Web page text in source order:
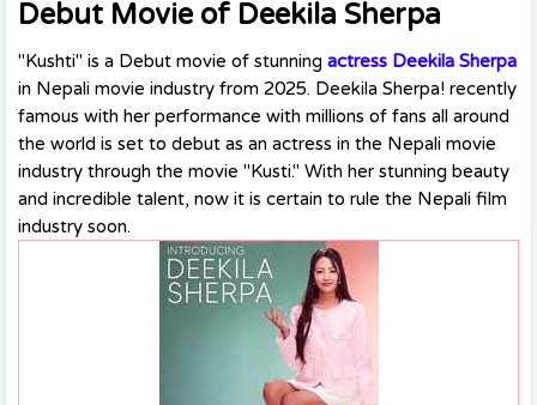
Debut Movie of Deekila Sherpa
"Kushti" is a Debut movie of stunning actress Deekila Sherpa
in Nepali movie industry from 2025. Deekila Sherpa! recently
famous with her performance with millions of fans all around
the world is set to debut as an actress in the Nepali movie
industry through the movie "Kusti." With her stunning beauty
and incredible talent, now it is certain to rule the Nepali film
industry soon.